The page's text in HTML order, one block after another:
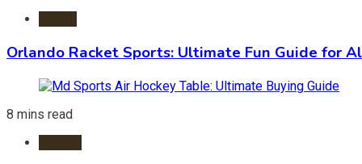
Orlando Racket Sports: Ultimate Fun Guide for
8 mins read